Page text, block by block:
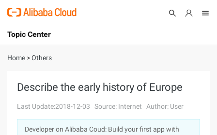
International - English
Console
Log In
Sign Up
Topic Center
About
Solutions
Pricing
Home >Others
Describe the early history of Europe
Last Update:2018-12-03 Source: Internet Author: User
Developer on Alibaba Coud: Build your first app with